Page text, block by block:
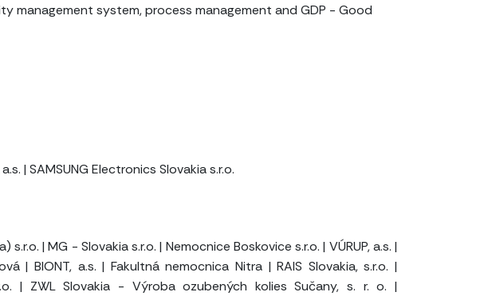
management system, process management and GDP - Good
| SAMSUNG Electronics Slovakia s.r.o.
s.r.o. |MG - Slovakia s.r.o.| Nemocnice Boskovice s.r.o.| VÚRUP, a.s. |
| BIONT, a.s.| Fakultná nemocnica Nitra |RAIS Slovakia, s.r.o.|
| ZWL Slovakia - Výroba ozubených kolies Sučany, s. r. o.|